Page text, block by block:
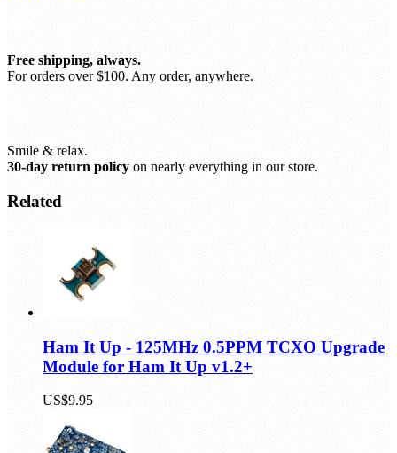
Free shipping, always.
For orders over $100. Any order, anywhere.
Smile & relax.
30-day return policy on nearly everything in our store.
Related
Ham It Up - 125MHz 0.5PPM TCXO Upgrade
Module for Ham It Up v1.2+
US$9.95